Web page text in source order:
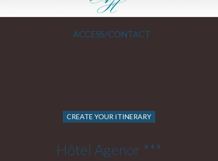
ACCESS/CONTACT
CREATE YOUR ITINERARY
Hôtel Agenor ***